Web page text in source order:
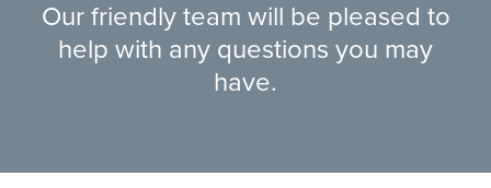
Our friendly team will be pleased to
help with any questions you may
have.